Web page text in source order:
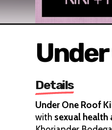
Details
Under One Roof
with sexual